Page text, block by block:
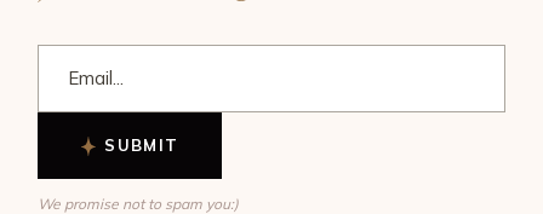
SUBMIT
We promise not to spam you:)